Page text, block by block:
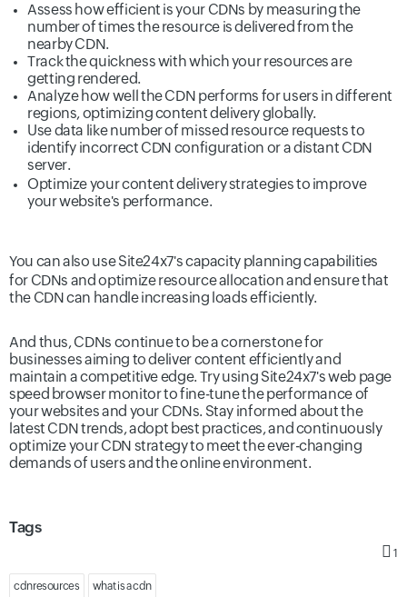
Assess how efficient is your CDNs by measuring the
number of times the resource is delivered from the
nearby CDN.
Track the quickness with which your resources are
getting rendered.
Analyze how well the CDN performs for users in different
regions, optimizing content delivery globally.
Use data like number of missed resource requests to
identify incorrect CDN configuration or a distant CDN
server.
Optimize your content delivery strategies to improve
your website's performance.
You can also use Site24x7'scapacity planningcapabilities
for CDNs and optimize resource allocation and ensure that
the CDN can handle increasing loads efficiently.
And thus, CDNs continue to be a cornerstone for
businesses aiming to deliver content efficiently and
maintain a competitive edge. Try using Site24x7'sweb page
speed browser monitorto fine-tune the performance of
your websites and your CDNs. Stay informed about the
latest CDN trends, adopt best practices, and continuously
optimize your CDN strategy to meet the ever-changing
demands of users and the online environment.
Tags
1
cdnresources what is a cdn